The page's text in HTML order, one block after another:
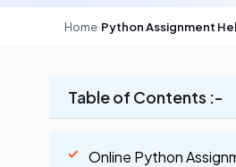
Home›Python Assignment
Table of Contents :-
Online Python